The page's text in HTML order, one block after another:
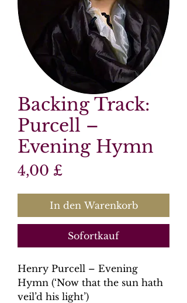
Backing Track:
Purcell –
Evening Hymn
4,00 £Preis
In den Warenkorb
Sofortkauf
Henry Purcell – Evening
Hymn (‘Now that the sun hath
veil’d his light’)